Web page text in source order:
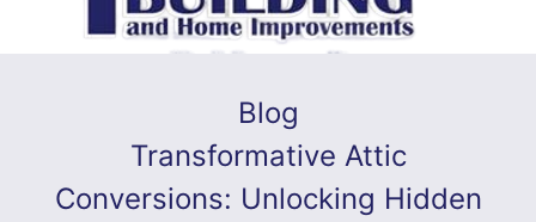
Blog
Transformative Attic
Conversions: Unlocking Hidden